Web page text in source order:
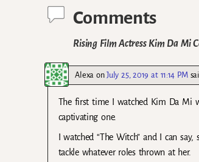
Comments
Rising Film Actress Kim Da Mi
Alexa onJuly 25, 2019 at 11:14 PM
The first time I watched Kim Da Mi
captivating one.
I watched “The Witch” and I can
tackle whatever roles thrown at her.